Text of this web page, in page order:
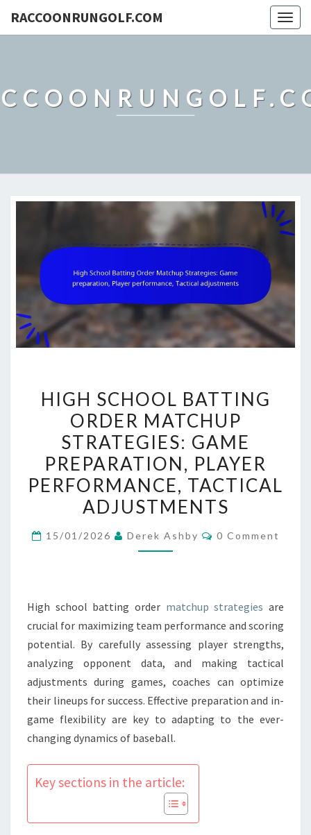
RACCOONRUNGOLF.COM
SCHOOL
BATTING
ORDER
MATCHUP
STRATEGIES:
GAME
PREPARATION,
PLAYER
PERFORMANCE,
HIGH SCHOOL BATTING
ORDER MATCHUP
STRATEGIES: GAME
PREPARATION, PLAYER
PERFORMANCE, TACTICAL
ADJUSTMENTS
15/01/2026 Derek Ashby Comments
0 Comment
High school batting order matchup strategies are
crucial for maximizing team performance and scoring
potential. By carefully assessing player strengths,
analyzing opponent data, and making tactical
adjustments during games, coaches can optimize
their lineups for success. Effective preparation and in-
game flexibility are key to adapting to the ever-
changing dynamics of baseball.
Key sections in the article: